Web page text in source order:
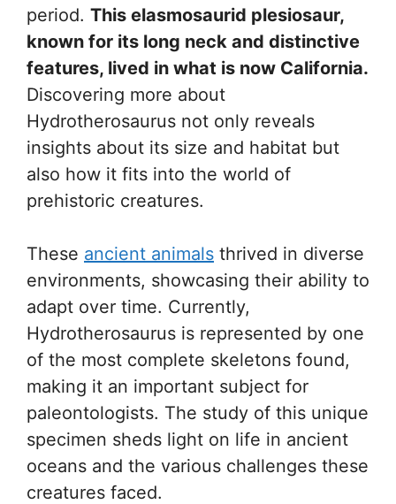
period. This elasmosaurid plesiosaur,
known for its long neck and distinctive
features, lived in what is now California.
Discovering more about
Hydrotherosaurus not only reveals
insights about its size and habitat but
also how it fits into the world of
prehistoric creatures.
These ancient animals thrived in diverse
environments, showcasing their ability to
adapt over time. Currently,
Hydrotherosaurus is represented by one
of the most complete skeletons found,
making it an important subject for
paleontologists. The study of this unique
specimen sheds light on life in ancient
oceans and the various challenges these
creatures faced.